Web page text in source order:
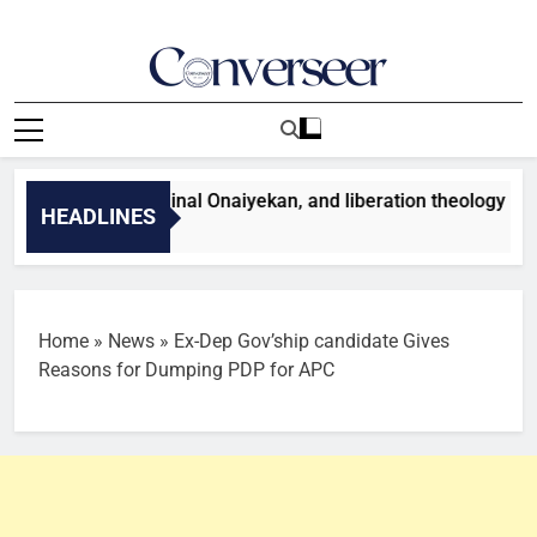
Converseer
News, Analysis And Opinions
HEADLINES
Cardinal Onaiyekan, and liberation theology
Ago
Home » News » Ex-Dep Gov’ship candidate Gives
Reasons for Dumping PDP for APC